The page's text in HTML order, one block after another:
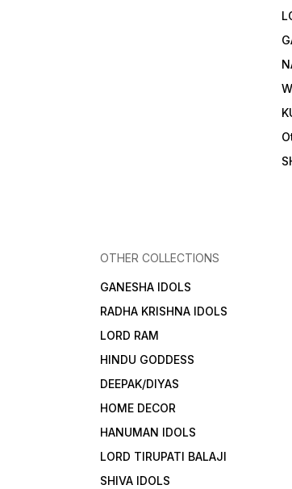
OTHER COLLECTIONS
GANESHA IDOLS
RADHA KRISHNA IDOLS
LORD RAM
HINDU GODDESS
DEEPAK/DIYAS
HOME DECOR
HANUMAN IDOLS
LORD TIRUPATI BALAJI
SHIVA IDOLS